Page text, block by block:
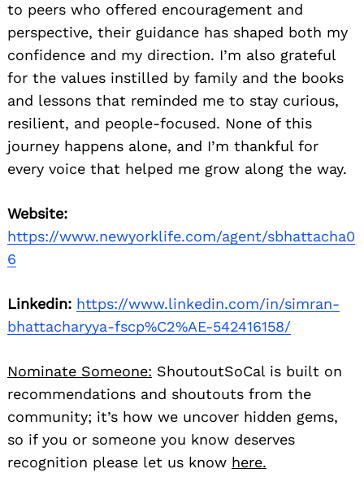
to peers who offered encouragement and
perspective, their guidance has shaped both my
confidence and my direction. I’m also grateful
for the values instilled by family and the books
and lessons that reminded me to stay curious,
resilient, and people-focused. None of this
journey happens alone, and I’m thankful for
every voice that helped me grow along the way.
Website:
https://www.newyorklife.com/agent/sbhattacha0
6
Linkedin: https://www.linkedin.com/in/simran-
bhattacharyya-fscp%C2%AE-542416158/
Nominate Someone: ShoutoutSoCal is built on
recommendations and shoutouts from the
community; it’s how we uncover hidden gems,
so if you or someone you know deserves
recognition please let us know here.